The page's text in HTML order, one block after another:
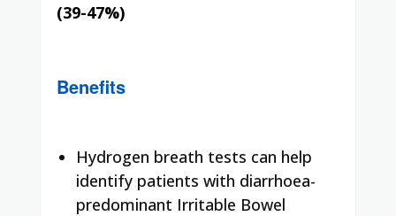
(39-47%)
Benefits
Hydrogen breath tests can help
identify patients with diarrhoea-
predominant Irritable Bowel